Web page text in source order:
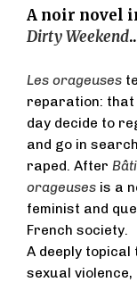
A noir novel
Dirty Weekend
Les orageuses
reparation: that
day decide to
and go in
raped. After
orageuses is a
feminist and
French society.
A deeply
sexual